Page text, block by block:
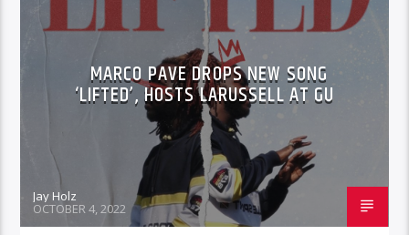
MARCO PAVE DROPS NEW SONG
‘LIFTED’, HOSTS LARUSSELL AT GU
Jay Holz
OCTOBER 4, 2022